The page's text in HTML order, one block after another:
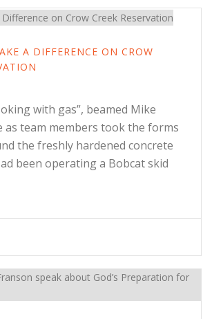
A DIFFERENCE ON CROW
with gas”, beamed Mike
as team members took the forms
the freshly hardened concrete
been operating a Bobcat skid